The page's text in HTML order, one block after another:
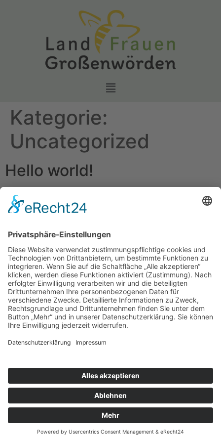
Kategorie:
Uncategorized
Hello world!
Welcome to WordPress. This is your first post. Edit or
delete it, then start writing!
Impressum|Datenschutz
Cookie-Einstellungen